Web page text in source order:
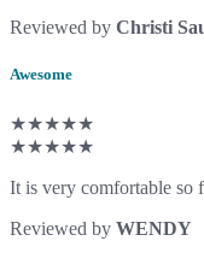
Reviewed by Christi
Awesome
★★★★★
★★★★★
It is very comfortable so
Reviewed by WENDY